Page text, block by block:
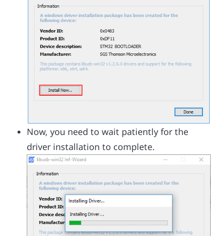
Now, you need to wait patiently for the
driver installation to complete.